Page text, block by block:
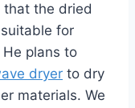
the dried
for
plans to
dryer to dry
materials. We